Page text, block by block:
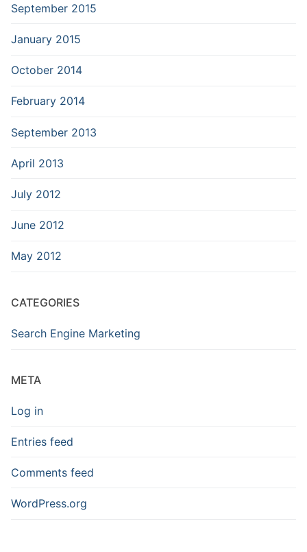
September 2015
January 2015
October 2014
February 2014
September 2013
April 2013
July 2012
June 2012
May 2012
CATEGORIES
Search Engine Marketing
META
Log in
Entries feed
Comments feed
WordPress.org